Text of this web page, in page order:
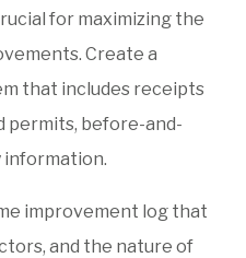
for maximizing the
Create a
that includes receipts
permits, before-and-
information.
improvement log that
and the nature of